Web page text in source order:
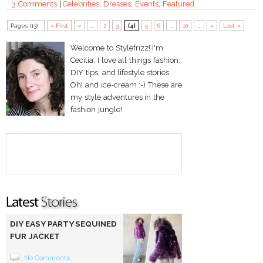
3 Comments|Celebrities Dresses Events, Featured
Pages (13): « First « 2 3 [4] 5 6 10 » Last »
Welcome to Stylefrizz! I'm
Cecilia. I love all things fashion,
DIY tips, and lifestyle stories.
Oh! and ice-cream :-) These are
my style adventures in the
fashion jungle!
DIY EASY PARTY SEQUINED
FUR JACKET
No Comments